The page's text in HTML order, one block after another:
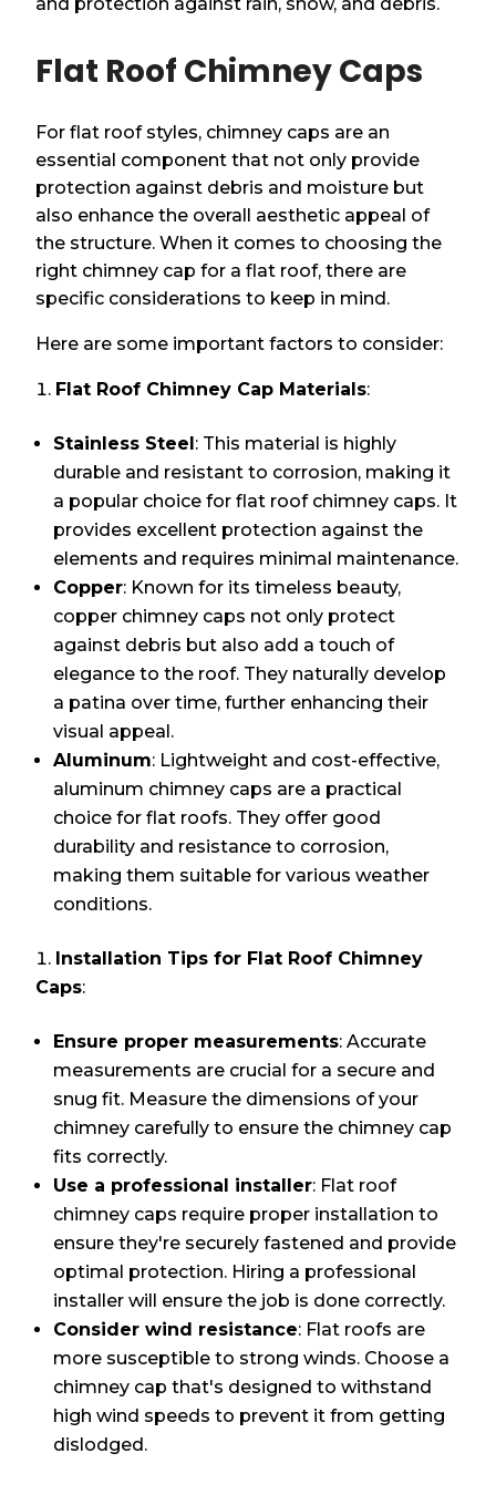
Flat Roof Chimney Caps
For flat roof styles, chimney caps are an
essential component that not only provide
protection against debris and moisture but
also enhance the overall aesthetic appeal of
the structure. When it comes to choosing the
right chimney cap for a flat roof, there are
specific considerations to keep in mind.
Here are some important factors to consider:
Flat Roof Chimney Cap Materials:
Stainless Steel: This material is highly
durable and resistant to corrosion, making it
a popular choice for flat roof chimney caps. It
provides excellent protection against the
elements and requires minimal maintenance.
Copper: Known for its timeless beauty,
copper chimney caps not only protect
against debris but also add a touch of
elegance to the roof. They naturally develop
a patina over time, further enhancing their
visual appeal.
Aluminum: Lightweight and cost-effective,
aluminum chimney caps are a practical
choice for flat roofs. They offer good
durability and resistance to corrosion,
making them suitable for various weather
conditions.
Installation Tips for Flat Roof Chimney
Caps:
Ensure proper measurements: Accurate
measurements are crucial for a secure and
snug fit. Measure the dimensions of your
chimney carefully to ensure the chimney cap
fits correctly.
Use a professional installer: Flat roof
chimney caps require proper installation to
ensure they're securely fastened and provide
optimal protection. Hiring a professional
installer will ensure the job is done correctly.
Consider wind resistance: Flat roofs are
more susceptible to strong winds. Choose a
chimney cap that's designed to withstand
high wind speeds to prevent it from getting
dislodged.